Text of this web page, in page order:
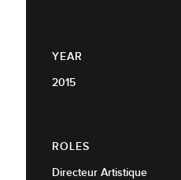
YEAR
2015
ROLES
Directeur Artistique